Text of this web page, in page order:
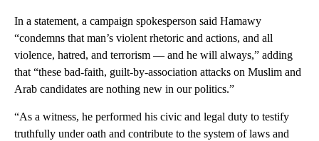
In a statement, a campaign spokesperson said Hamawy
“condemns that man’s violent rhetoric and actions, and all
violence, hatred, and terrorism — and he will always,” adding
that “these bad-faith, guilt-by-association attacks on Muslim and
Arab candidates are nothing new in our politics.”
“As a witness, he performed his civic and legal duty to testify
truthfully under oath and contribute to the system of laws and